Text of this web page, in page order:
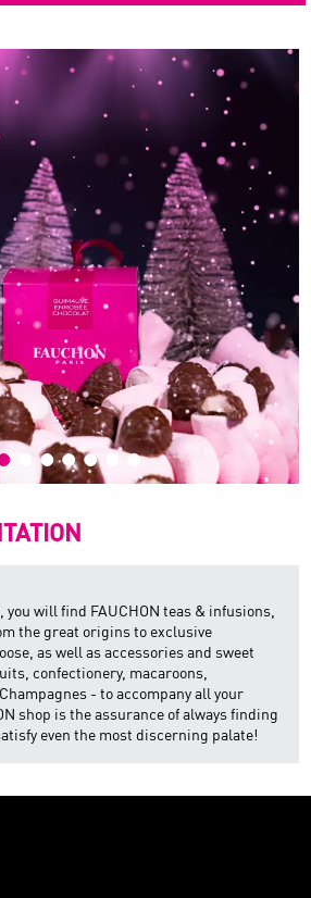
will find FAUCHON teas & infusions,
the great origins to exclusive
as well as accessories and sweet
confectionery, macaroons,
- to accompany all your
shop is the assurance of always finding
even the most discerning palate!